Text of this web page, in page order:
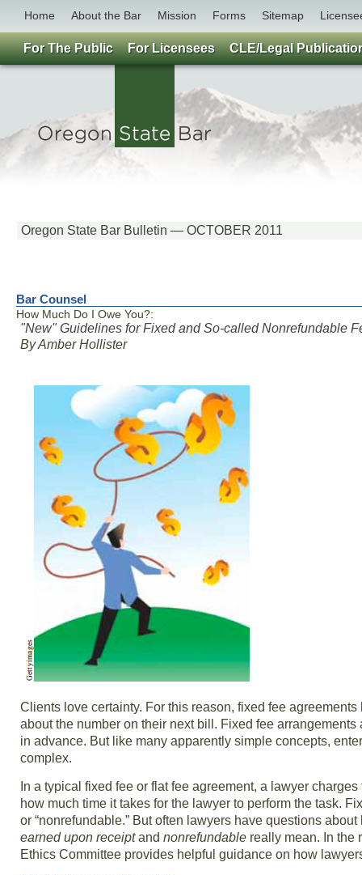
Home About the Bar Mission Forms Sitemap
Oregon State Bar Bulletin — OCTOBER 2011
Bar Counsel
How Much Do I Owe You?:
"New" Guidelines for Fixed and So-called Nonrefundable
By Amber Hollister
Clients love certainty. For this reason, fixed fee
about the number on their next bill. Fixed fee
in advance. But like many apparently simple concepts,
complex.
In a typical fixed fee or flat fee agreement, a lawyer
how much time it takes for the lawyer to perform the task.
or “nonrefundable.” But often lawyers have questions
earned upon receiptand nonrefundable really mean. In the
Ethics Committee provides helpful guidance on how
For The Public For Licensees CLE/Legal